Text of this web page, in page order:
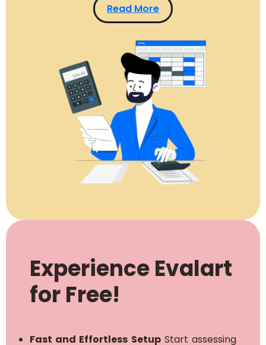
Read More
Experience Evalart
for Free!
Fast and Effortless SetupStart assessing